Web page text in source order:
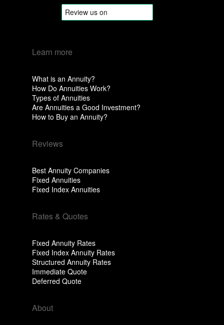
Learn more
What is an Annuity?
How Do Annuities Work?
Types of Annuities
Are Annuities a Good Investment?
How to Buy an Annuity?
Reviews
Best Annuity Companies
Fixed Annuities
Fixed Index Annuities
Rates & Quotes
Fixed Annuity Rates
Fixed Index Annuity Rates
Structured Annuity Rates
Immediate Quote
Deferred Quote
About